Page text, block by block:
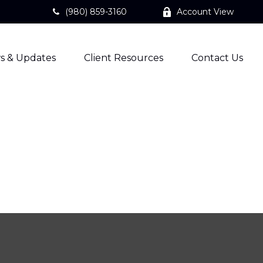
(980) 859-3160 Account View
& Updates Client Resources Contact Us